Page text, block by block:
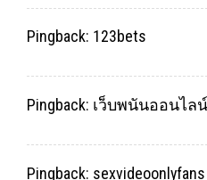
Pingback: 123bets
Pingback: เว็บพนันออนไล
Pingback: sexvideoonlyfans